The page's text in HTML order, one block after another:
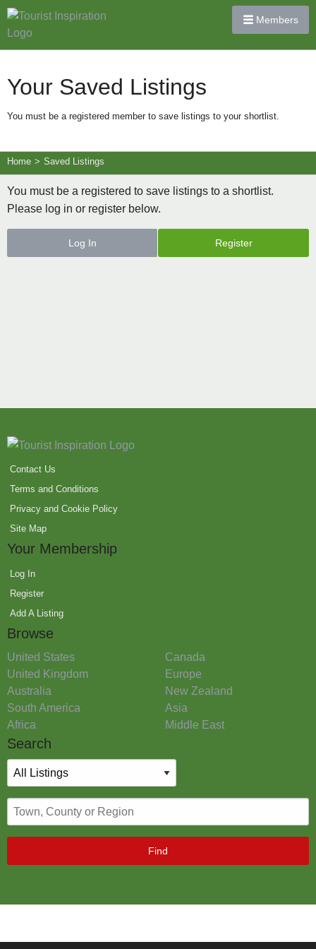
Members
Your Saved Listings
You must be a registered member to save listings to your shortlist.
Home > Saved Listings
You must be a registered to save listings to a shortlist.
Please log in or register below.
Log In Register
Contact Us
Terms and Conditions
Privacy and Cookie Policy
Site Map
Your Membership
Log In
Register
Add A Listing
Browse
United States
Canada
United Kingdom
Europe
Australia
New Zealand
South America
Asia
Africa
Middle East
Search
Find